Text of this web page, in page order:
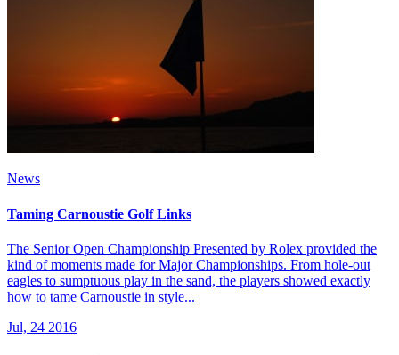
News
Taming Carnoustie Golf Links
The Senior Open Championship Presented by Rolex provided the
kind of moments made for Major Championships. From hole-out
eagles to sumptuous play in the sand, the players showed exactly
how to tame Carnoustie in style...
Jul, 24 2016